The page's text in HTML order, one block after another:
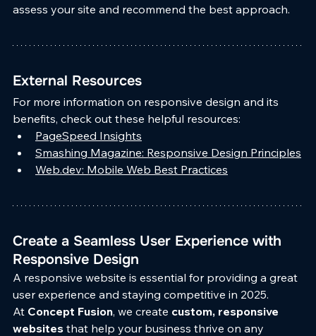
assess your site and recommend the best approach.
External Resources
For more information on responsive design and its
benefits, check out these helpful resources:
PageSpeed Insights
Smashing Magazine: Responsive Design Principles
Web.dev: Mobile Web Best Practices
Create a Seamless User Experience with
Responsive Design
A responsive website is essential for providing a great
user experience and staying competitive in 2025.
At Concept Fusion, we create custom, responsive
websites that help your business thrive on any